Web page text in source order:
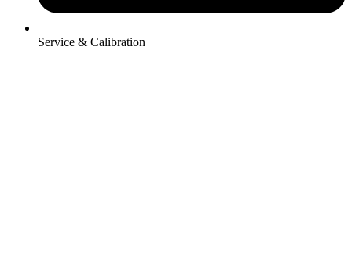
Service & Calibration